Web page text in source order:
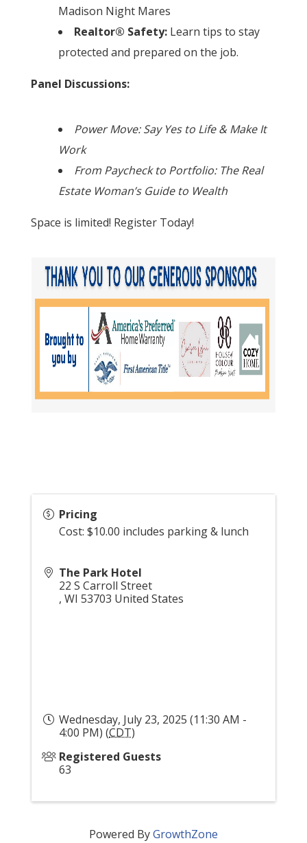
Madison Night Mares
Realtor® Safety: Learn tips to stay
protected and prepared on the job.
Panel Discussions:
Power Move: Say Yes to Life & Make It
Work
From Paycheck to Portfolio: The Real
Estate Woman’s Guide to Wealth
Space is limited! Register Today!
Pricing
Cost: $10.00 includes parking & lunch
The Park Hotel
22 S Carroll Street
, WI 53703 United States
Wednesday, July 23, 2025 (11:30 AM -
4:00 PM) (CDT)
Registered Guests
63
Powered ByGrowthZone